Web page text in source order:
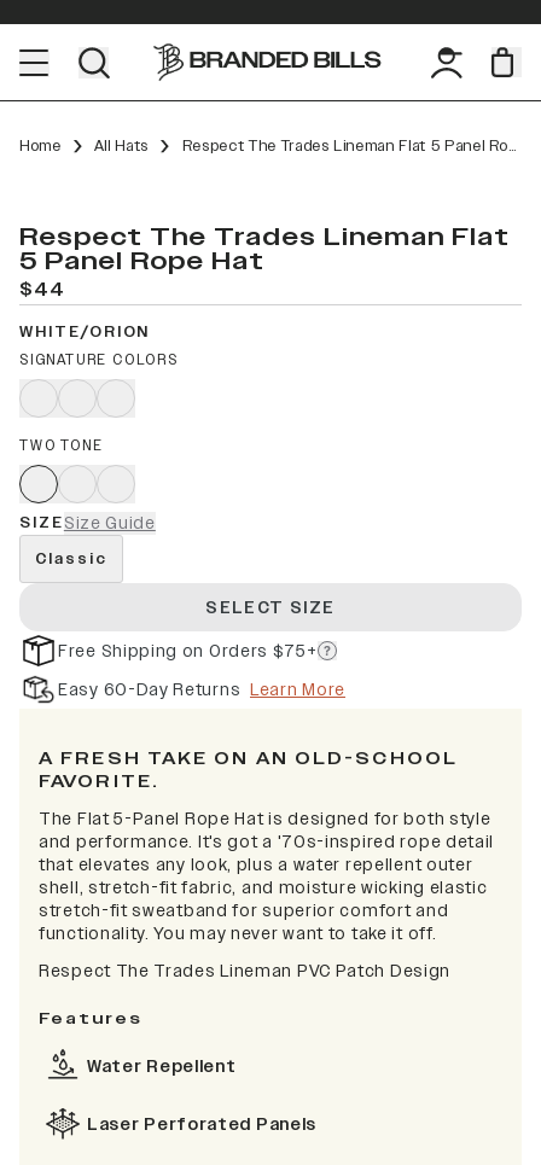
Home All Hats Respect The Trades Lineman Flat 5 Panel Rope
Respect The Trades Lineman Flat
5 Panel Rope Hat
$44
WHITE/ORION
SIGNATURE COLORS
TWO TONE
SIZESize Guide
Classic
SELECT SIZE
Free Shipping on Orders $75+
Easy 60-Day Returns Learn More
A FRESH TAKE ON AN OLD-SCHOOL
FAVORITE.
The Flat 5-Panel Rope Hat is designed for both style
and performance. It's got a '70s-inspired rope detail
that elevates any look, plus a water repellent outer
shell, stretch-fit fabric, and moisture wicking elastic
stretch-fit sweatband for superior comfort and
functionality. You may never want to take it off.
Respect The Trades Lineman PVC Patch Design
Features
Water Repellent
Laser Perforated Panels